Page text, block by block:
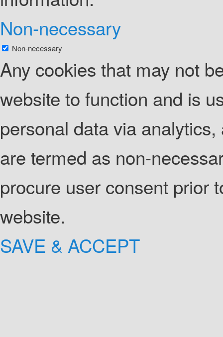
Non-necessary
Non-necessary
Any cookies that may not
website to function and is
personal data via
are termed as non-
procure user consent prior
website.
SAVE & ACCEPT